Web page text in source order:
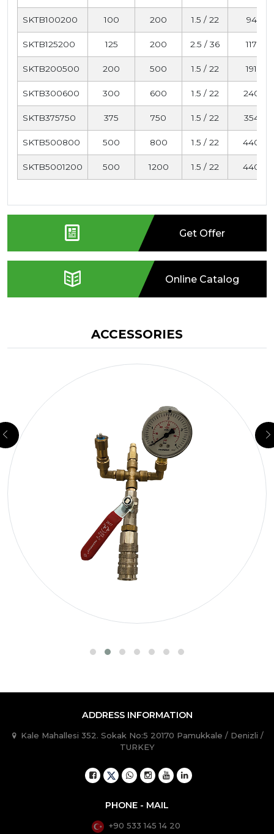
SKTB100200 100 200 1.5 / 22 94
SKTB125200 125 200 2.5 / 36 117
SKTB200500 200 500 1.5 / 22 191
SKTB300600 300 600 1.5 / 22 240
SKTB375750 375 750 1.5 / 22 354
SKTB500800 500 800 1.5 / 22 440
SKTB5001200 500 1200 1.5 / 22 440
Get Offer
Online Catalog
ACCESSORIES
ADDRESS INFORMATION
Kale Mahallesi 352. Sokak No:5 20170 Pamukkale / Denizli /
TURKEY
PHONE - MAIL
+90 533 145 14 20